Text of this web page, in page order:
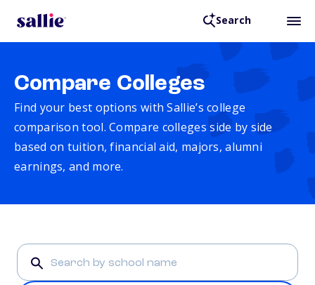
Search
Compare Colleges
Find your best options with Sallie’s college
comparison tool. Compare colleges side by side
based on tuition, financial aid, majors, alumni
earnings, and more.